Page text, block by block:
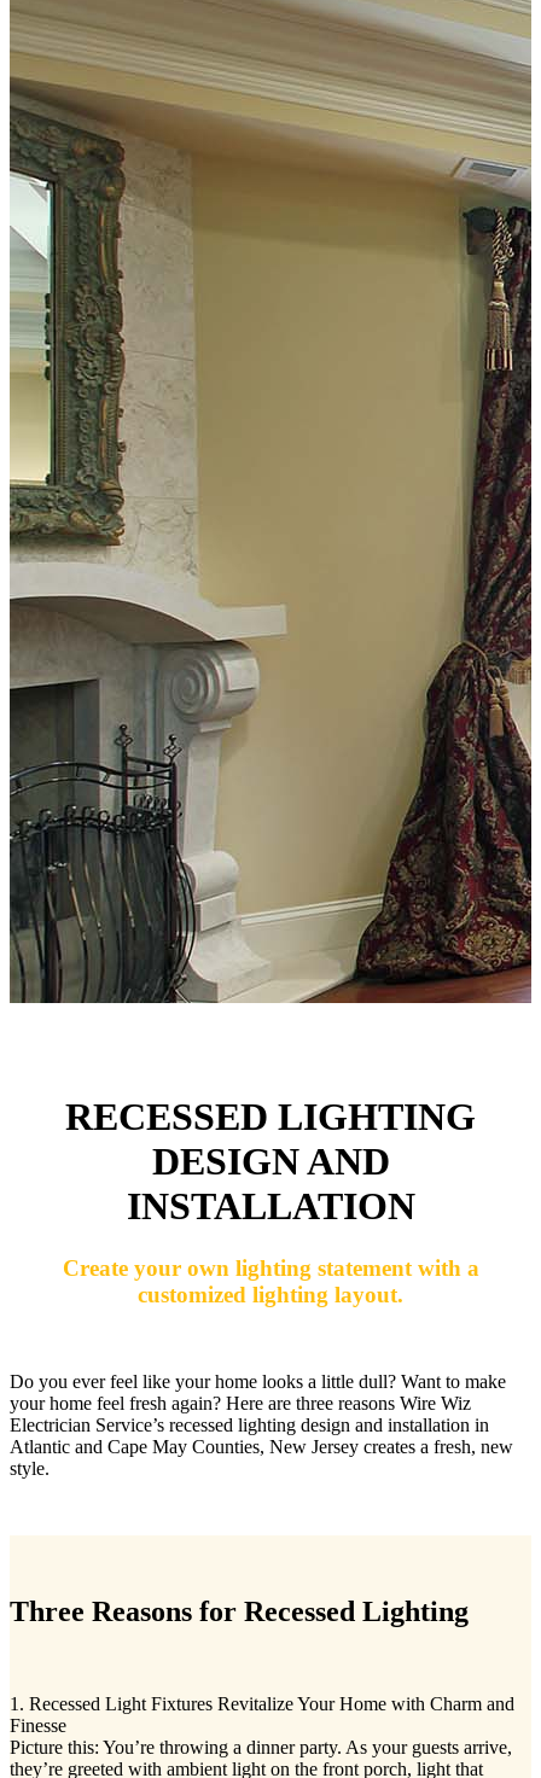
RECESSED LIGHTING
DESIGN AND
INSTALLATION
Create your own lighting statement with a
customized lighting layout.
Do you ever feel like your home looks a little dull? Want to make
your home feel fresh again? Here are three reasons Wire Wiz
Electrician Service’s recessed lighting design and installation in
Atlantic and Cape May Counties, New Jersey creates a fresh, new
style.
Three Reasons for Recessed Lighting
1. Recessed Light Fixtures Revitalize Your Home with Charm and
Finesse
Picture this: You’re throwing a dinner party. As your guests arrive,
they’re greeted with ambient light on the front porch, light that